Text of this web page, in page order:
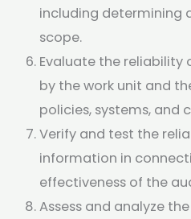
including determining
scope.
Evaluate the
by the work unit and
policies, systems, and
Verify and test the
information in
effectiveness of the
Assess and analyze